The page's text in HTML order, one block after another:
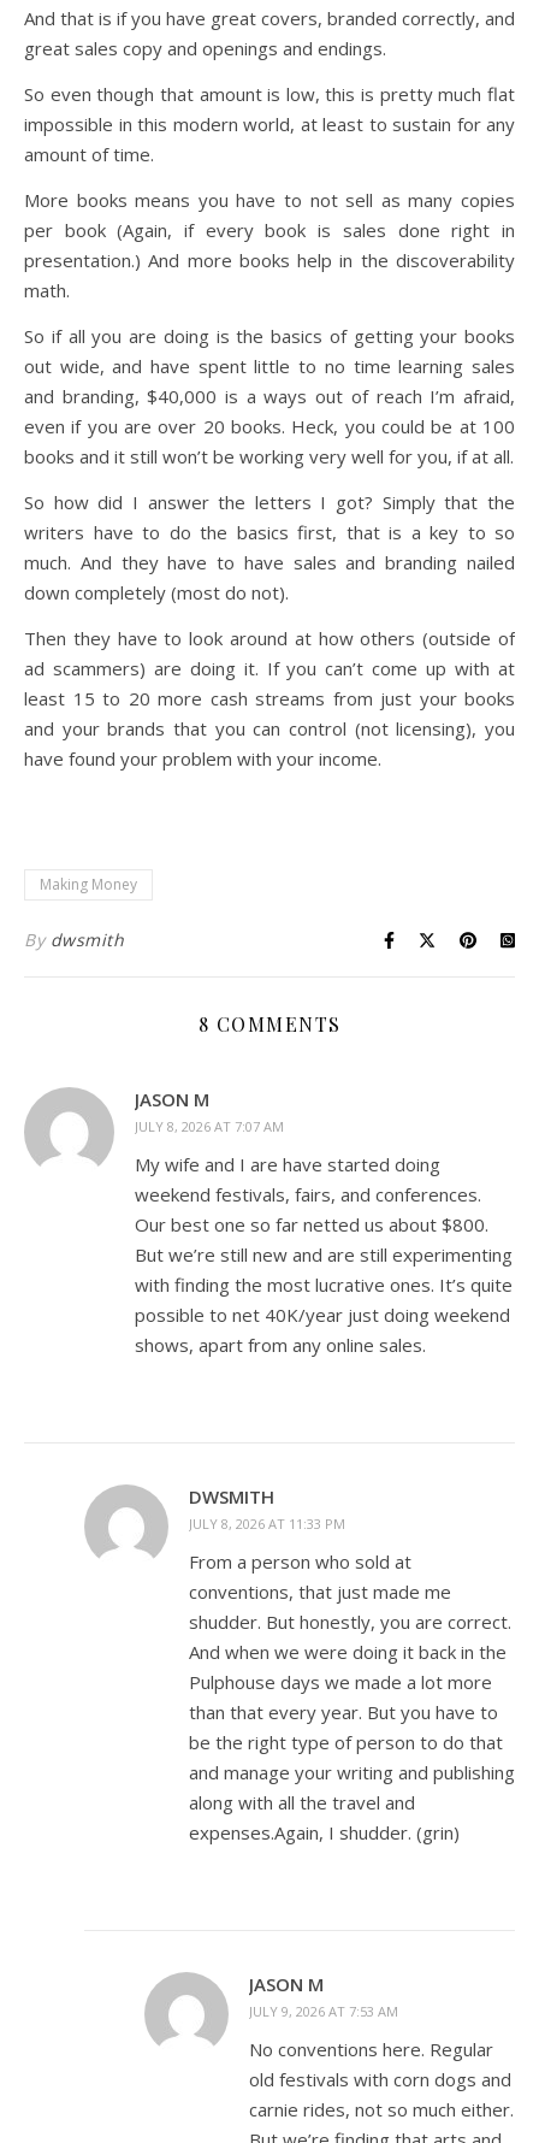
And that is if you have great covers, branded correctly, and
great sales copy and openings and endings.
So even though that amount is low, this is pretty much flat
impossible in this modern world, at least to sustain for any
amount of time.
More books means you have to not sell as many copies
per book (Again, if every book is sales done right in
presentation.) And more books help in the discoverability
math.
So if all you are doing is the basics of getting your books
out wide, and have spent little to no time learning sales
and branding, $40,000 is a ways out of reach I’m afraid,
even if you are over 20 books. Heck, you could be at 100
books and it still won’t be working very well for you, if at all.
So how did I answer the letters I got? Simply that the
writers have to do the basics first, that is a key to so
much. And they have to have sales and branding nailed
down completely (most do not).
Then they have to look around at how others (outside of
ad scammers) are doing it. If you can’t come up with at
least 15 to 20 more cash streams from just your books
and your brands that you can control (not licensing), you
have found your problem with your income.
Making Money
By dwsmith
8 COMMENTS
JASON M
JULY 8, 2026 AT 7:07 AM
My wife and I are have started doing
weekend festivals, fairs, and conferences.
Our best one so far netted us about $800.
But we’re still new and are still experimenting
with finding the most lucrative ones. It’s quite
possible to net 40K/year just doing weekend
shows, apart from any online sales.
DWSMITH
JULY 8, 2026 AT 11:33 PM
From a person who sold at
conventions, that just made me
shudder. But honestly, you are correct.
And when we were doing it back in the
Pulphouse days we made a lot more
than that every year. But you have to
be the right type of person to do that
and manage your writing and publishing
along with all the travel and
expenses.Again, I shudder. (grin)
JASON M
JULY 9, 2026 AT 7:53 AM
No conventions here. Regular
old festivals with corn dogs and
carnie rides, not so much either.